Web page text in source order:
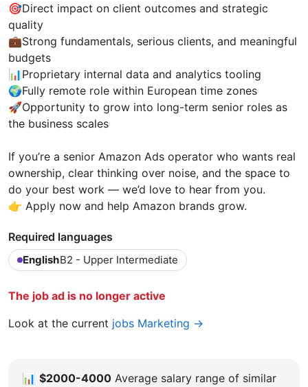
🎯Direct impact on client outcomes and strategic
quality
💼Strong fundamentals, serious clients, and meaningful
budgets
📊Proprietary internal data and analytics tooling
🌍Fully remote role within European time zones
🚀Opportunity to grow into long-term senior roles as
the business scales
If you’re a senior Amazon Ads operator who wants real
ownership, clear thinking over noise, and the space to
do your best work — we’d love to hear from you.
👉 Apply now and help Amazon brands grow.
Required languages
EnglishB2 - Upper Intermediate
The job ad is no longer active
Look at the current jobs Marketing →
📊 $2000-4000 Average salary range of similar